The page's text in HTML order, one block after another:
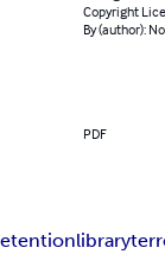
Copyright
By (author):
PDF
library